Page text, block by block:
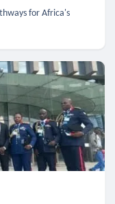
for Africa's